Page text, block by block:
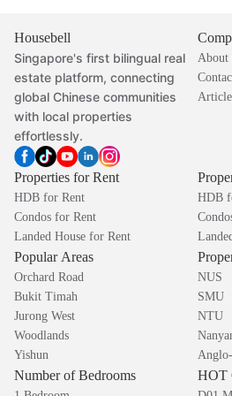
Housebell
Singapore's first bilingual real
estate platform, connecting
global Chinese communities
with local properties
effortlessly.
About
Properties for Rent
HDB for Rent
Condos for Rent
Landed House for Rent
HDB
Popular Areas
Orchard Road
Bukit Timah
Jurong West
Woodlands
Yishun
NUS
SMU
NTU
Number of Bedrooms HOT